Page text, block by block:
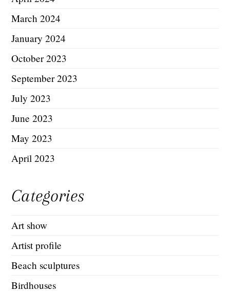
March 2024
January 2024
October 2023
September 2023
July 2023
June 2023
May 2023
April 2023
Categories
Art show
Artist profile
Beach sculptures
Birdhouses